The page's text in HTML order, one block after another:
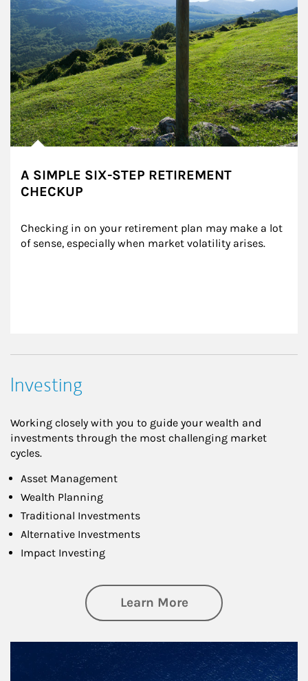
A SIMPLE SIX-STEP RETIREMENT
CHECKUP
Checking in on your retirement plan may make a lot
of sense, especially when market volatility arises.
Investing
Working closely with you to guide your wealth and
investments through the most challenging market
cycles.
Asset Management
Wealth Planning
Traditional Investments
Alternative Investments
Impact Investing
Learn Moreabout Investing